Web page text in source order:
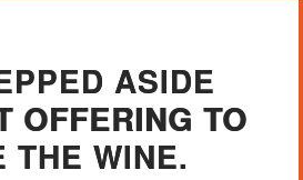
ASIDE
OFFERING TO
THE WINE.